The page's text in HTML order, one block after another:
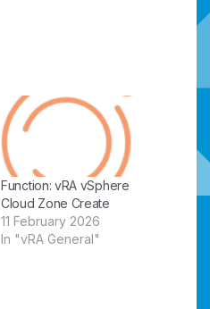
Function: vRA vSphere
Cloud Zone Create
11 February 2026
In "vRA General"